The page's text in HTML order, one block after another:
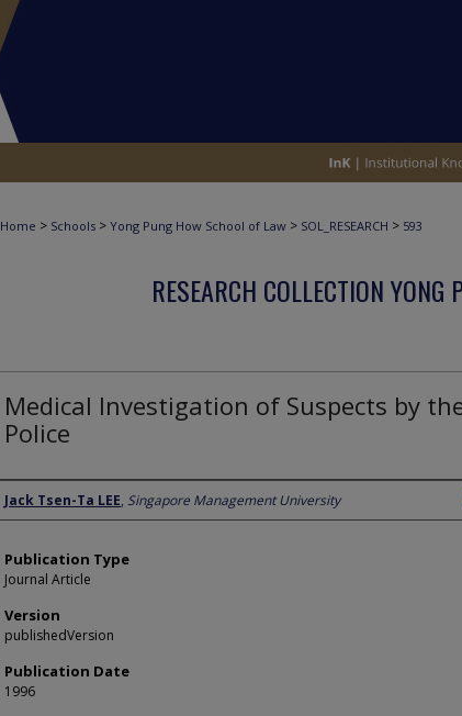
Home > Schools > Yong Pung How School of Law > SOL_RESEARCH > 593
RESEARCH COLLECTION
Medical Investigation of Suspects by
Police
Author
Jack Tsen-Ta LEE, Singapore Management University
Publication Type
Journal Article
Version
publishedVersion
Publication Date
1996